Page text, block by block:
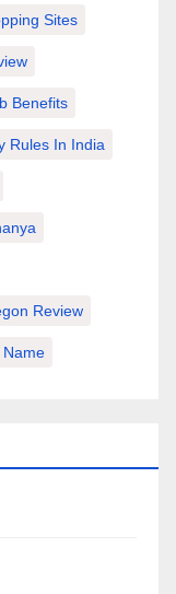
Sites
Benefits
Rules In India
Review
Name